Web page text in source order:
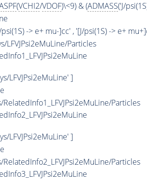
(VCHI2/VDOF)\<9) & (ADMASS('J/
psi(1S) -> e+ mu-]cc' , '[J/psi(1S) -> e+
LFVJPsi2eMuLine/Particles
LFVJPsi2eMuLine' ]
RelatedInfo1_LFVJPsi2eMuLine/Particles
LFVJPsi2eMuLine' ]
RelatedInfo2_LFVJPsi2eMuLine/Particles